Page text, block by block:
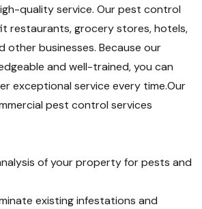
quality service. Our pest control
restaurants, grocery stores, hotels,
other businesses. Because our
and well-trained, you can
exceptional service every time.Our
pest control services
of your property for pests and
existing infestations and